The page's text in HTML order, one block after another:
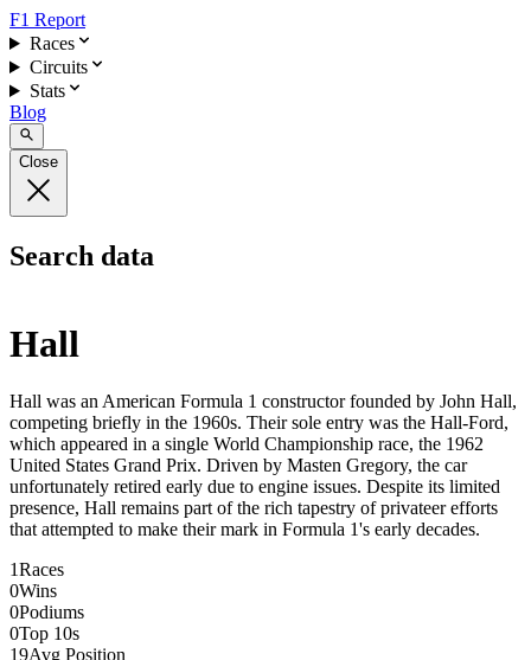
F1 Report
Races
Circuits
Stats
Blog
Close
Search data
Hall
Hall was an American Formula 1 constructor founded by John Hall,
competing briefly in the 1960s. Their sole entry was the Hall-Ford,
which appeared in a single World Championship race, the 1962
United States Grand Prix. Driven by Masten Gregory, the car
unfortunately retired early due to engine issues. Despite its limited
presence, Hall remains part of the rich tapestry of privateer efforts
that attempted to make their mark in Formula 1's early decades.
1Races
0Wins
0Podiums
0Top 10s
19Avg Position